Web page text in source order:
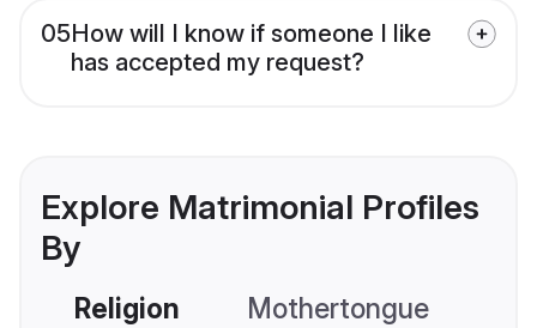
05How will I know if someone I like
has accepted my request?
Explore Matrimonial Profiles
By
Religion Mothertongue